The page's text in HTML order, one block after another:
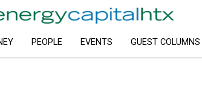
PEOPLE EVENTS GUEST COLUMNS